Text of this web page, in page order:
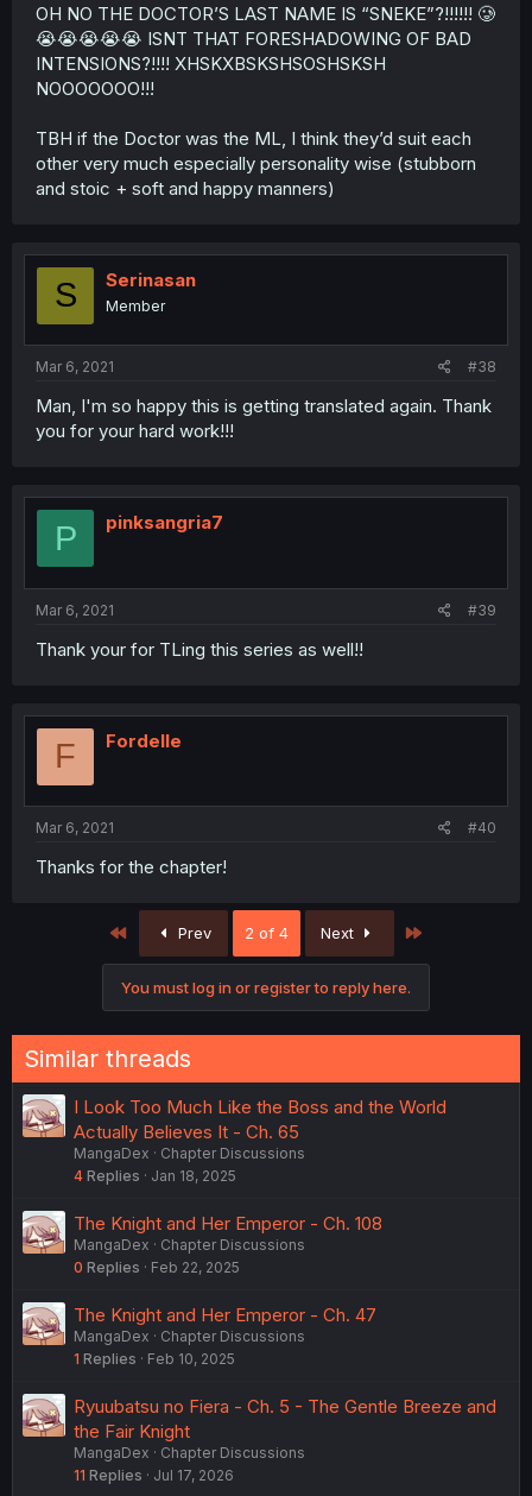
OH NO THE DOCTOR’S LAST NAME IS “SNEKE”?!!!!!! 🥲
😭😭😭😭😭 ISNT THAT FORESHADOWING OF BAD
INTENSIONS?!!!! XHSKXBSKSHSOSHSKSH
NOOOOOOO!!!
TBH if the Doctor was the ML, I think they’d suit each
other very much especially personality wise (stubborn
and stoic + soft and happy manners)
S Serinasan
Member
Mar 6, 2021 #38
Man, I'm so happy this is getting translated again. Thank
you for your hard work!!!
P pinksangria7
Mar 6, 2021 #39
Thank your for TLing this series as well!!
F Fordelle
Mar 6, 2021 #40
Thanks for the chapter!
First Prev 2 of 4 Next
You must log in or register to reply here.
Similar threads
I Look Too Much Like the Boss and the World
Actually Believes It - Ch. 65
MangaDex
Chapter Discussions
4 Replies Jan 18, 2025
The Knight and Her Emperor - Ch. 108
MangaDex
Chapter Discussions
0 Replies Feb 22, 2025
The Knight and Her Emperor - Ch. 47
MangaDex
Chapter Discussions
1 Replies Feb 10, 2025
Ryuubatsu no Fiera - Ch. 5 - The Gentle Breeze and
the Fair Knight
MangaDex
Chapter Discussions
11 Replies Jul 17, 2026